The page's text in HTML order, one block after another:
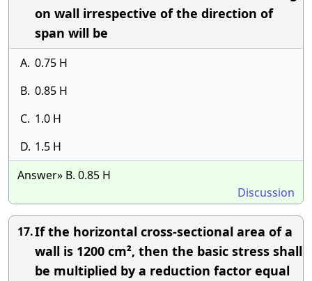
on wall irrespective of the direction of
span will be
A. 0.75 H
B. 0.85 H
C. 1.0 H
D. 1.5 H
Answer» B. 0.85 H
Discussion
17.If the horizontal cross-sectional area of a
wall is 1200 cm², then the basic stress shall
be multiplied by a reduction factor equal